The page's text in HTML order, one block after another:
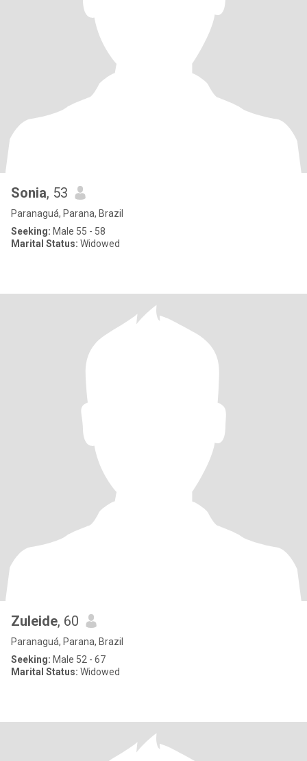
Sonia, 53
Paranaguá, Parana, Brazil
Seeking: Male 55 - 58
Marital Status: Widowed
Zuleide, 60
Paranaguá, Parana, Brazil
Seeking: Male 52 - 67
Marital Status: Widowed